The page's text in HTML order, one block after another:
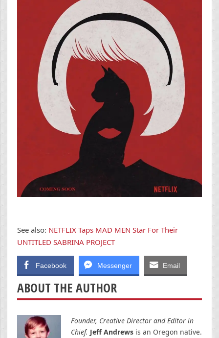
See also: NETFLIX Taps MAD MEN Star For Their
UNTITLED SABRINA PROJECT
Facebook Messenger Email
ABOUT THE AUTHOR
Founder, Creative Director and Editor in
Chief. Jeff Andrews is an Oregon native.